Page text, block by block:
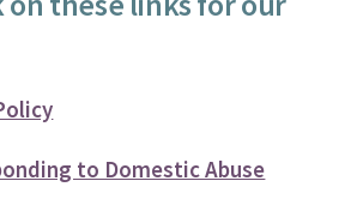
to Domestic Abuse